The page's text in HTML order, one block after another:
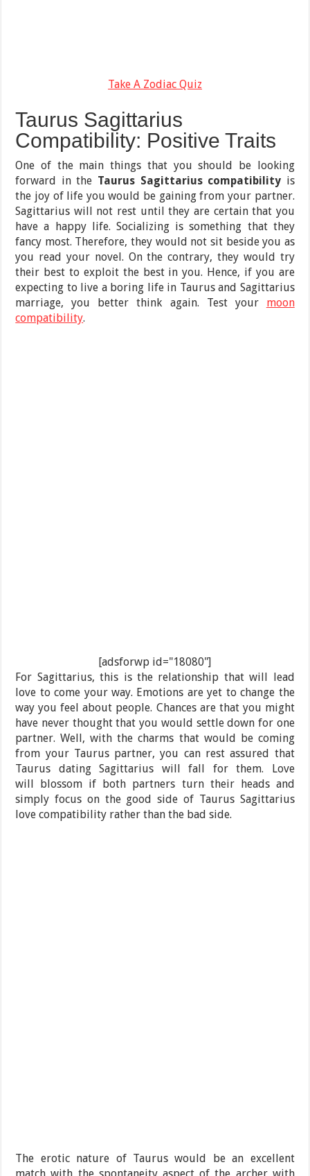
Take A Zodiac Quiz
Taurus Sagittarius
Compatibility: Positive Traits
One of the main things that you should be looking
forward in the Taurus Sagittarius compatibility is
the joy of life you would be gaining from your partner.
Sagittarius will not rest until they are certain that you
have a happy life. Socializing is something that they
fancy most. Therefore, they would not sit beside you as
you read your novel. On the contrary, they would try
their best to exploit the best in you. Hence, if you are
expecting to live a boring life in Taurus and Sagittarius
marriage, you better think again. Test your moon
compatibility.
[adsforwp id="18080"]
For Sagittarius, this is the relationship that will lead
love to come your way. Emotions are yet to change the
way you feel about people. Chances are that you might
have never thought that you would settle down for one
partner. Well, with the charms that would be coming
from your Taurus partner, you can rest assured that
Taurus dating Sagittarius will fall for them. Love
will blossom if both partners turn their heads and
simply focus on the good side of Taurus Sagittarius
love compatibility rather than the bad side.
The erotic nature of Taurus would be an excellent
match with the spontaneity aspect of the archer with